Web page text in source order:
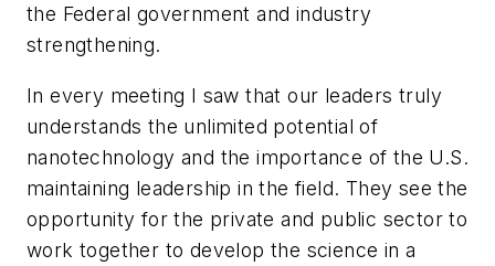
the Federal government and industry
strengthening.
In every meeting I saw that our leaders truly
understands the unlimited potential of
nanotechnology and the importance of the U.S.
maintaining leadership in the field. They see the
opportunity for the private and public sector to
work together to develop the science in a